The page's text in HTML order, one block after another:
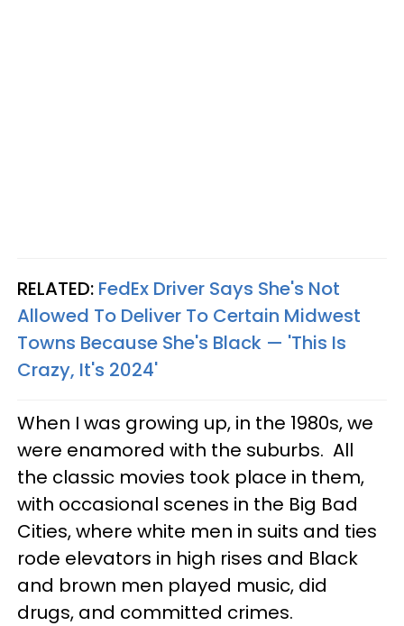
RELATED: FedEx Driver Says She's Not
Allowed To Deliver To Certain Midwest
Towns Because She's Black — 'This Is
Crazy, It's 2024'
When I was growing up, in the 1980s, we
were enamored with the suburbs. All
the classic movies took place in them,
with occasional scenes in the Big Bad
Cities, where white men in suits and ties
rode elevators in high rises and Black
and brown men played music, did
drugs, and committed crimes.